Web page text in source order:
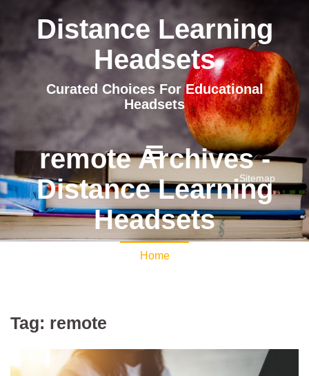
Distance Learning
Headsets
Curated Choices For Educational
Headsets
Sitemap
remote Archives -
Distance Learning
Headsets
Home
Tag: remote